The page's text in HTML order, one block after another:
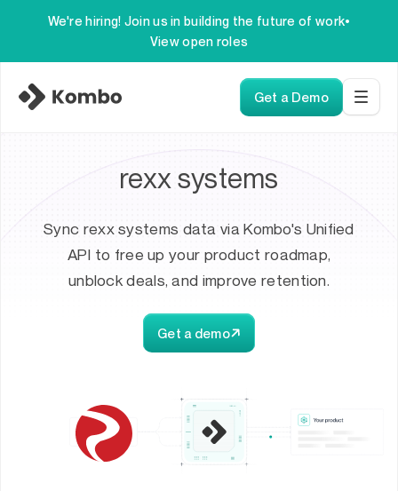
We're hiring! Join us in building the future of work•
View open roles
Get a Demo
rexx systems
Sync rexx systems data via Kombo's Unified
API to free up your product roadmap,
unblock deals, and improve retention.
Get a demo